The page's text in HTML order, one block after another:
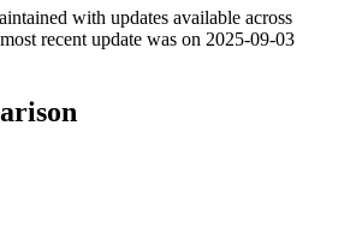
with updates available across
recent update was on 2025-09-03